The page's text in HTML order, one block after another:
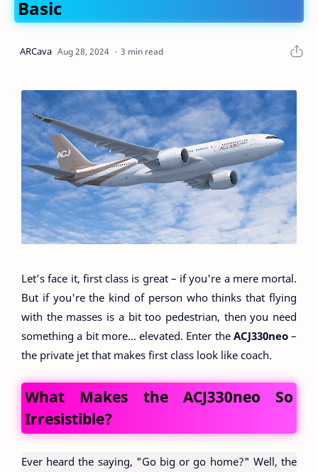
Basic
3 min read
Let’s face it, first class is great – if you're a mere mortal.
But if you're the kind of person who thinks that flying
with the masses is a bit too pedestrian, then you need
something a bit more... elevated. Enter the ACJ330neo–
the private jet that makes first class look like coach.
What Makes the ACJ330neo So
Irresistible?
Ever heard the saying, "Go big or go home?" Well, the